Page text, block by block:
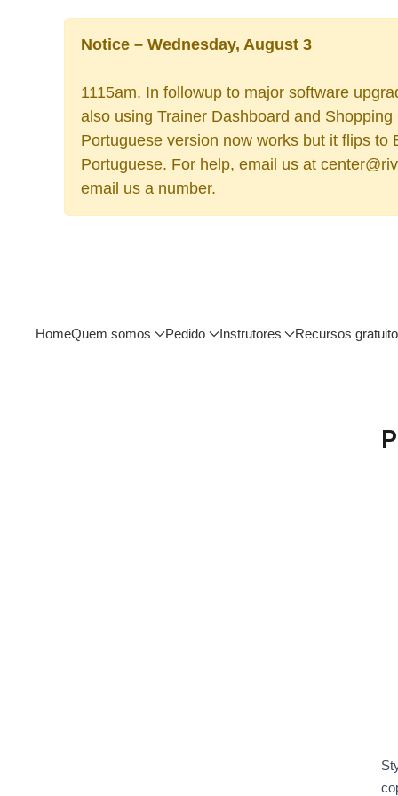
Notice – Wednesday, August 3
1115am. In followup to major software
also using Trainer Dashboard and
Portuguese version now works but it flips
Portuguese. For help, email us at
email us a number.
HomeQuem somos Pedido Instrutores Recursos